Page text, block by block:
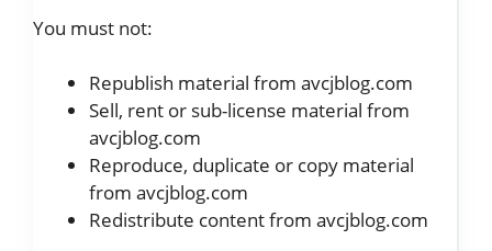
You must not:
Republish material from avcjblog.com
Sell, rent or sub-license material from
avcjblog.com
Reproduce, duplicate or copy material
from avcjblog.com
Redistribute content from avcjblog.com